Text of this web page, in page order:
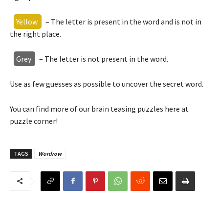
Yellow
– The letter is present in the word and is not in
the right place.
Grey – The letter is not present in the word.
Use as few guesses as possible to uncover the secret word.
You can find more of our brain teasing puzzles here at
puzzle corner!
TAGS Wordrow